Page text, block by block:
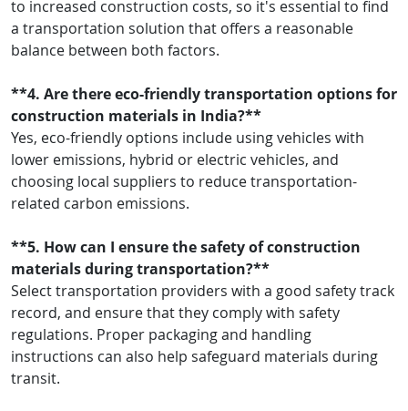
to increased construction costs, so it's essential to find
a transportation solution that offers a reasonable
balance between both factors.
**4. Are there eco-friendly transportation options for
construction materials in India?**
Yes, eco-friendly options include using vehicles with
lower emissions, hybrid or electric vehicles, and
choosing local suppliers to reduce transportation-
related carbon emissions.
**5. How can I ensure the safety of construction
materials during transportation?**
Select transportation providers with a good safety track
record, and ensure that they comply with safety
regulations. Proper packaging and handling
instructions can also help safeguard materials during
transit.